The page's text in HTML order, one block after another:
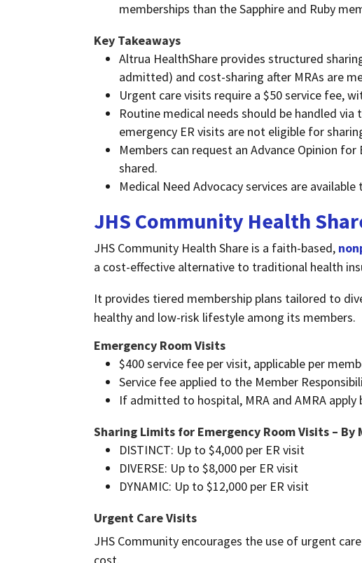
memberships than the Sapphire and Ruby
Key Takeaways
Altrua HealthShare provides structured
admitted) and cost-sharing after MRAs are
Urgent care visits require a $50 service fee,
Routine medical needs should be handled
emergency ER visits are not eligible for
Members can request an Advance Opinion
shared.
Medical Need Advocacy services are
JHS Community Health
JHS Community Health Share is a faith-based,
a cost-effective alternative to traditional health
It provides tiered membership plans tailored to
healthy and low-risk lifestyle among its members.
Emergency Room Visits
$400 service fee per visit, applicable per
Service fee applied to the Member
If admitted to hospital, MRA and AMRA apply
Sharing Limits for Emergency Room Visits – By
DISTINCT: Up to $4,000 per ER visit
DIVERSE: Up to $8,000 per ER visit
DYNAMIC: Up to $12,000 per ER visit
Urgent Care Visits
JHS Community encourages the use of urgent